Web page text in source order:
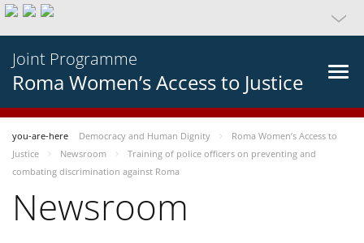
Joint Programme
Roma Women’s Access to Justice
you-are-here Democracy and Human Dignity
Roma Women’s Access to
Justice
Newsroom
Training of police officers on preventing and
combating discrimination against Roma
Newsroom